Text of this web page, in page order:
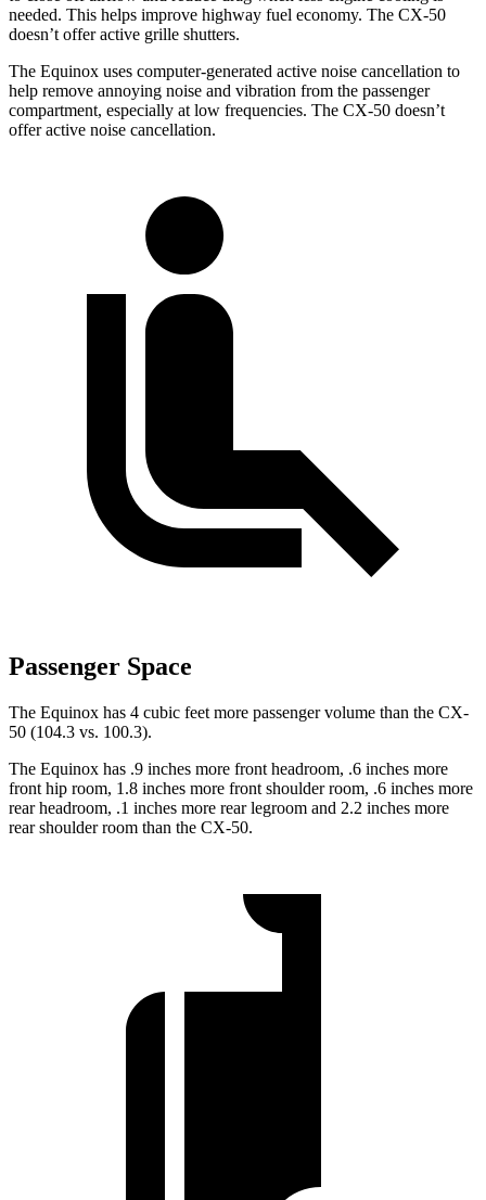
needed. This helps improve highway fuel economy. The CX-50
doesn’t offer active grille shutters.
The Equinox uses computer-generated active noise cancellation to
help remove annoying noise and vibration from the passenger
compartment, especially at low frequencies. The CX-50 doesn’t
offer active noise cancellation.
Passenger Space
The Equinox has 4 cubic feet more passenger volume than the CX-
50 (104.3 vs. 100.3).
The Equinox has .9 inches more front headroom, .6 inches more
front hip room, 1.8 inches more front shoulder room, .6 inches more
rear headroom, .1 inches more rear legroom and 2.2 inches more
rear shoulder room than the CX-50.